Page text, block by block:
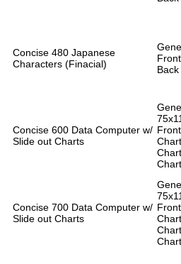
Concise 480 Japanese
Characters (Finacial)
Concise 600 Data Computer w/
Slide out Charts
Concise 700 Data Computer w/
Slide out Charts